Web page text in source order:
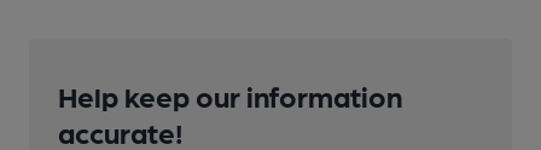
Help keep our information
accurate!